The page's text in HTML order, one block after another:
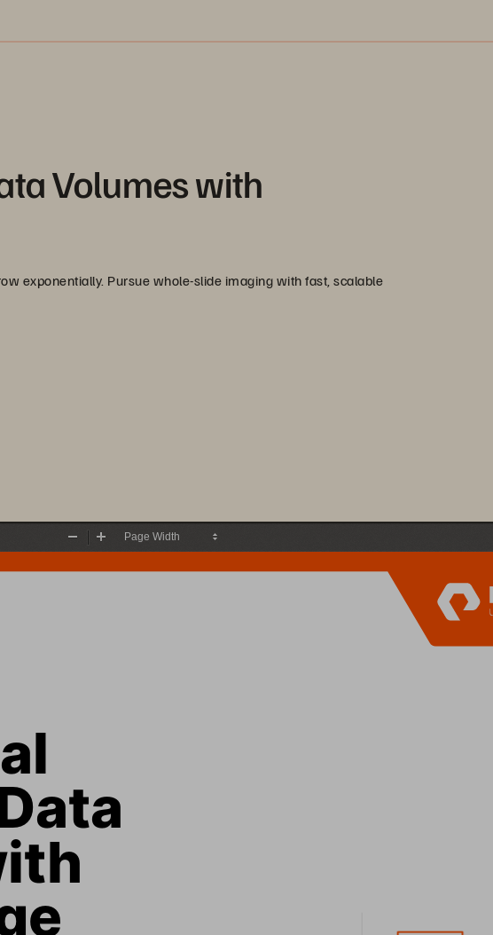
Volumes with
exponentially. Pursue whole-slide imaging with fast, scalable
Zoom